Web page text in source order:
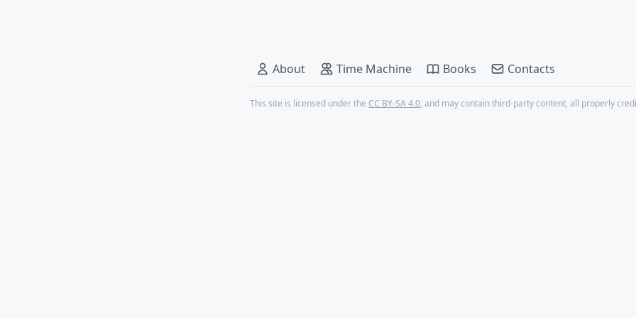
About Time Machine Books Contacts
This site is licensed under the CC BY-SA 4.0, and may contain third-party content, all properly